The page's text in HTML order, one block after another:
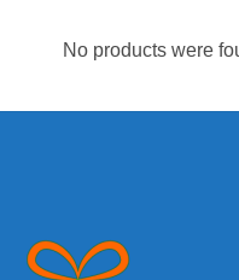
No products were